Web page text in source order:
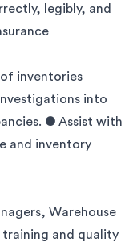
legibly, and
inventories
into
● Assist with
and inventory
Warehouse
training and quality